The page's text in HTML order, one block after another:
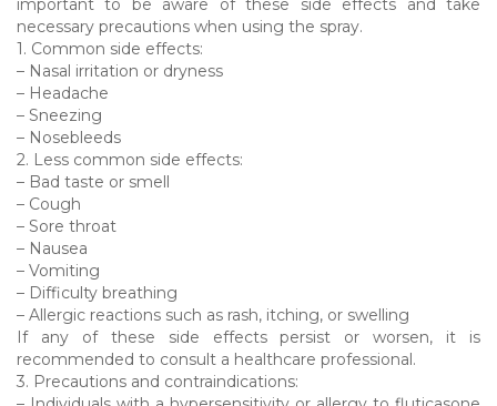
important to be aware of these side effects and take
necessary precautions when using the spray.
1. Common side effects:
– Nasal irritation or dryness
– Headache
– Sneezing
– Nosebleeds
2. Less common side effects:
– Bad taste or smell
– Cough
– Sore throat
– Nausea
– Vomiting
– Difficulty breathing
– Allergic reactions such as rash, itching, or swelling
If any of these side effects persist or worsen, it is
recommended to consult a healthcare professional.
3. Precautions and contraindications: